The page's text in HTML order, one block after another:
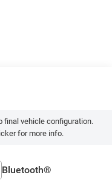
final vehicle configuration.
for more info.
Bluetooth®